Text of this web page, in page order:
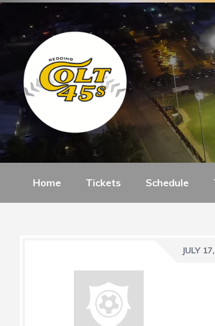
Home Tickets Schedule
JULY